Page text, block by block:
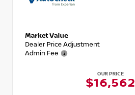
Market Value
Dealer Price Adjustment
Admin Fee
OUR PRICE
$16,562